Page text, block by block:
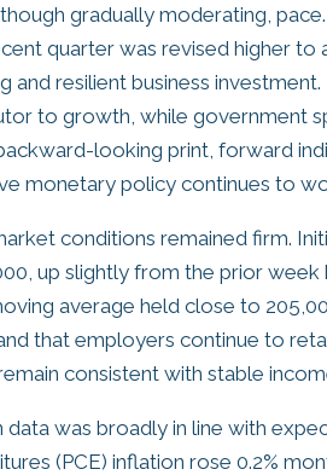
gradually moderating,
quarter was revised higher to
and resilient business
to growth, while government
looking print, forward
monetary policy continues to
conditions remained firm.
up slightly from the prior
average held close to
that employers continue to
consistent with stable
data was broadly in line with
(PCE) inflation rose 0.2%